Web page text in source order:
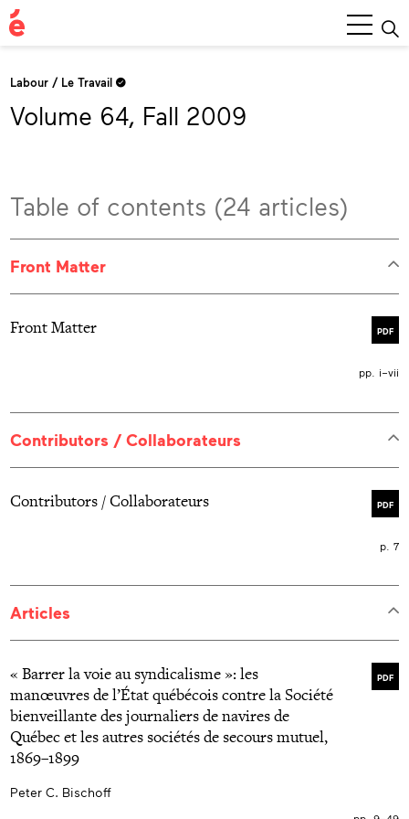
Main
Menu
Labour / Le Travail
Volume 64, Fall 2009
Table of contents (24 articles)
Front Matter
PDF
Front Matter
pp. i–vii
Contributors / Collaborateurs
PDF
Contributors / Collaborateurs
p. 7
Articles
PDF
« Barrer la voie au syndicalisme »: les
manœuvres de l’État québécois contre la Société
bienveillante des journaliers de navires de
Québec et les autres sociétés de secours mutuel,
1869–1899
Peter C. Bischoff